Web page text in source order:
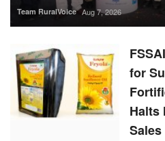
Team RuralVoice Aug 7, 2026
for
Halts
Sales